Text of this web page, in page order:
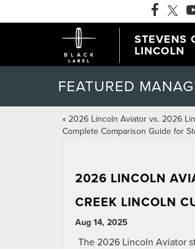
STEVENS
LINCOLN
FEATURED
« 2026 Lincoln Aviator vs. 2026
Complete Comparison Guide for
2026 LINCOLN
CREEK LINCOLN
Aug 14, 2025
The 2026 Lincoln Aviator